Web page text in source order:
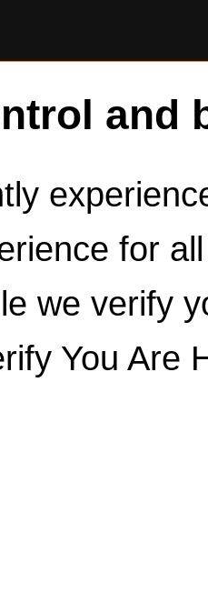
and
for
we verify
You Are